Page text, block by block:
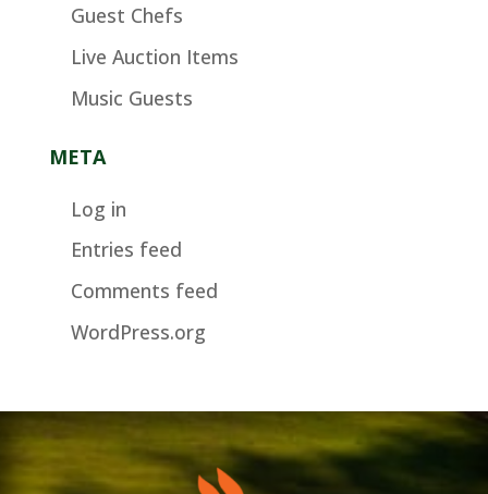
Guest Chefs
Live Auction Items
Music Guests
META
Log in
Entries feed
Comments feed
WordPress.org